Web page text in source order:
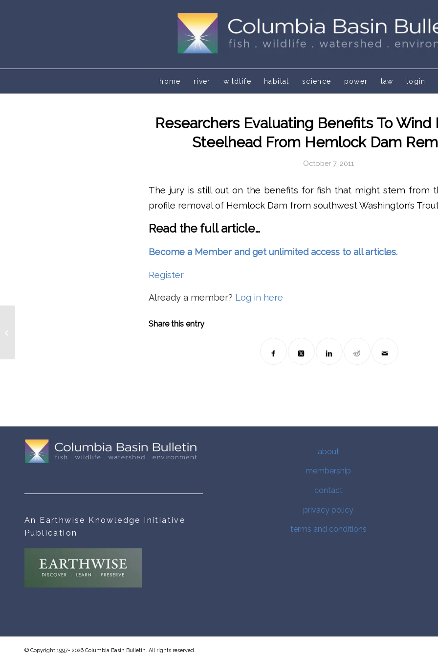
home river wildlife habitat science power law login
Researchers Evaluating Benefits To Wind
Steelhead From Hemlock Dam
October 7, 2011
The jury is still out on the benefits for fish that might stem from
profile removal of Hemlock Dam from southwest Washington’s
Read the full article…
Become a Member and get unlimited access to all articles.
Register
Already a member? Log in here
Share this entry
An Earthwise Knowledge Initiative
Publication
about
membership
contact
privacy policy
terms and conditions
© Copyright 1997- 2026 Columbia Basin Bulletin. All rights reserved.